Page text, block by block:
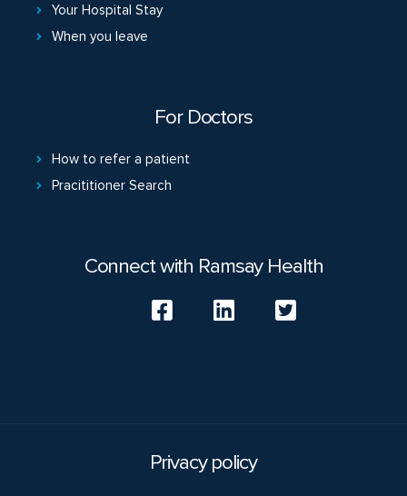
Your Hospital Stay
When you leave
For Doctors
How to refer a patient
Pracititioner Search
Connect with Ramsay Health
Privacy policy